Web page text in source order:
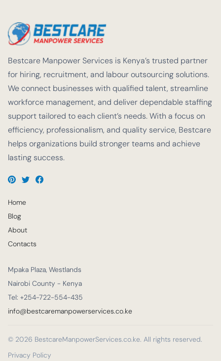
Bestcare Manpower Services is Kenya’s trusted partner
for hiring, recruitment, and labour outsourcing solutions.
We connect businesses with qualified talent, streamline
workforce management, and deliver dependable staffing
support tailored to each client’s needs. With a focus on
efficiency, professionalism, and quality service, Bestcare
helps organizations build stronger teams and achieve
lasting success.
Home
Blog
About
Contacts
Mpaka Plaza, Westlands
Nairobi County - Kenya
Tel: +254-722-554-435
info@bestcaremanpowerservices.co.ke
© 2026 BestcareManpowerServices.co.ke. All rights reserved.
Privacy Policy